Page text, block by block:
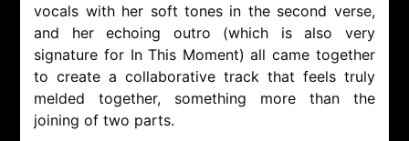
vocals with her soft tones in the second verse,
and her echoing outro (which is also very
signature for In This Moment) all came together
to create a collaborative track that feels truly
melded together, something more than the
joining of two parts.